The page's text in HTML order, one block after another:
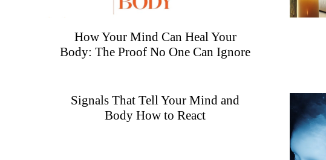
How Your Mind Can Heal Your
Body: The Proof No One Can Ignore
Signals That Tell Your Mind and
Body How to React